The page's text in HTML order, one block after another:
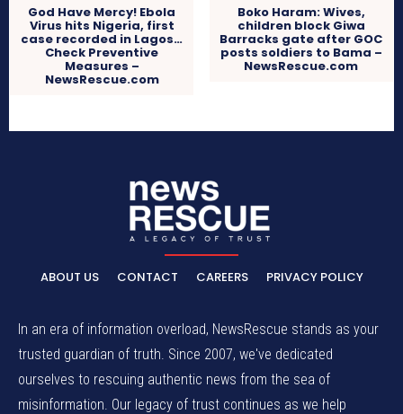
God Have Mercy! Ebola
Virus hits Nigeria, first
case recorded in Lagos…
Check Preventive
Measures –
NewsRescue.com
Boko Haram: Wives,
children block Giwa
Barracks gate after GOC
posts soldiers to Bama –
NewsRescue.com
ABOUT US CONTACT CAREERS PRIVACY POLICY
In an era of information overload, NewsRescue stands as your
trusted guardian of truth. Since 2007, we've dedicated
ourselves to rescuing authentic news from the sea of
misinformation. Our legacy of trust continues as we help